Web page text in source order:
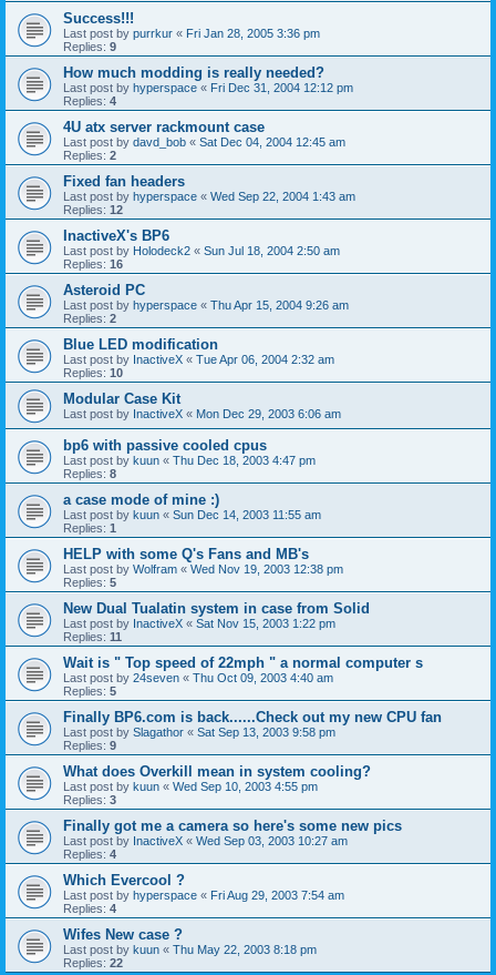
Success!!!
Last post by purrkur « Fri Jan 28, 2005 3:36 pm
Replies: 9
How much modding is really needed?
Last post by hyperspace « Fri Dec 31, 2004 12:12 pm
Replies: 4
4U atx server rackmount case
Last post by davd_bob « Sat Dec 04, 2004 12:45 am
Replies: 2
Fixed fan headers
Last post by hyperspace « Wed Sep 22, 2004 1:43 am
Replies: 12
InactiveX's BP6
Last post by Holodeck2 « Sun Jul 18, 2004 2:50 am
Replies: 16
Asteroid PC
Last post by hyperspace « Thu Apr 15, 2004 9:26 am
Replies: 2
Blue LED modification
Last post by InactiveX « Tue Apr 06, 2004 2:32 am
Replies: 10
Modular Case Kit
Last post by InactiveX « Mon Dec 29, 2003 6:06 am
bp6 with passive cooled cpus
Last post by kuun « Thu Dec 18, 2003 4:47 pm
Replies: 8
a case mode of mine :)
Last post by kuun « Sun Dec 14, 2003 11:55 am
Replies: 1
HELP with some Q's Fans and MB's
Last post by Wolfram « Wed Nov 19, 2003 12:38 pm
Replies: 5
New Dual Tualatin system in case from Solid
Last post by InactiveX « Sat Nov 15, 2003 1:22 pm
Replies: 11
Wait is " Top speed of 22mph " a normal computer s
Last post by 24seven « Thu Oct 09, 2003 4:40 am
Replies: 5
Finally BP6.com is back......Check out my new CPU fan
Last post by Slagathor « Sat Sep 13, 2003 9:58 pm
Replies: 9
What does Overkill mean in system cooling?
Last post by kuun « Wed Sep 10, 2003 4:55 pm
Replies: 3
Finally got me a camera so here's some new pics
Last post by InactiveX « Wed Sep 03, 2003 10:27 am
Replies: 4
Which Evercool ?
Last post by hyperspace « Fri Aug 29, 2003 7:54 am
Replies: 4
Wifes New case ?
Last post by kuun « Thu May 22, 2003 8:18 pm
Replies: 22